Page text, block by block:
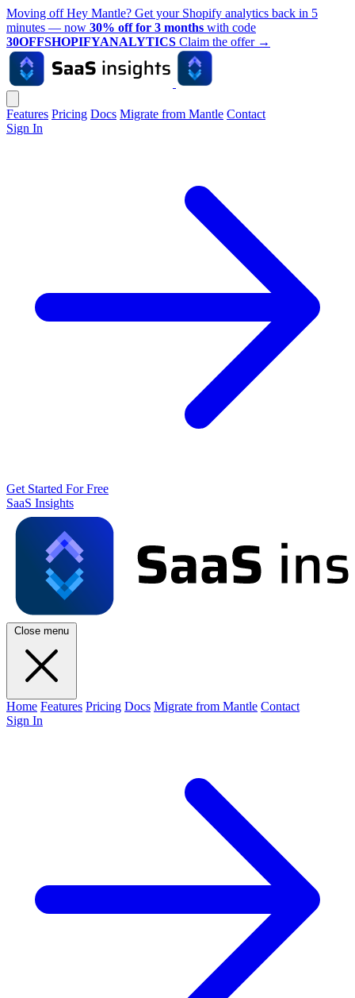
Moving off Hey Mantle? Get your Shopify analytics back in 5
minutes — now 30% off for 3 months with code
30OFFSHOPIFYANALYTICS Claim the offer →
Features Pricing Docs Migrate from Mantle Contact
Sign In
Get Started For Free
SaaS Insights
Close menu
Home Features Pricing Docs Migrate from Mantle Contact
Sign In